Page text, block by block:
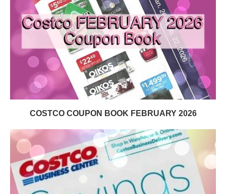
COSTCO COUPON BOOK FEBRUARY 2026